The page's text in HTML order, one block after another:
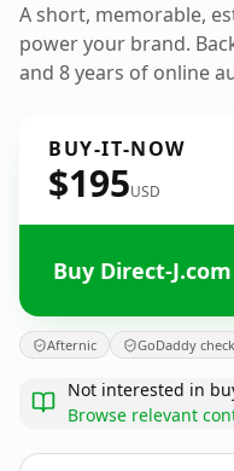
A short, memorable,
power your brand.
and 8 years of online
BUY-IT-NOW
$195USD
Buy Direct-J.com
Afternic GoDaddy
Not interested in
Browse relevant